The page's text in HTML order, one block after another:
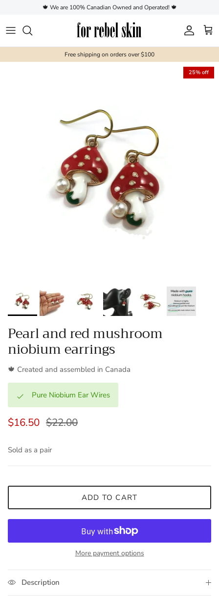
Skip to content🍁 We are 100% Canadian Owned and Operated! 🍁
Account
Cart
Free shipping on orders over $100
25% off
Pearl and red mushroom
niobium earrings
🍁 Created and assembled in Canada
Pure Niobium Ear Wires
$16.50 $22.00
Sold as a pair
ADD TO CART
More payment options
Description